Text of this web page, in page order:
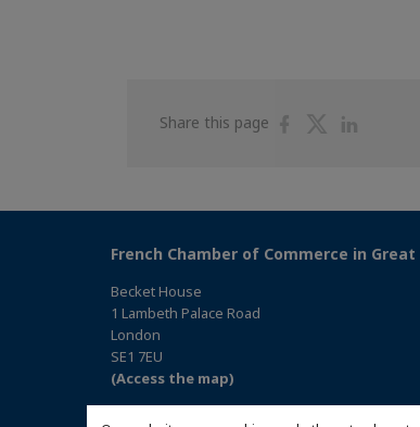
Share this page
ShareShare
French Chamber of Commerce in
Becket House
1 Lambeth Palace Road
London
SE1 7EU
(Access the map)